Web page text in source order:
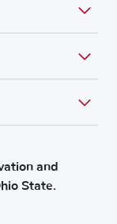
and
State.